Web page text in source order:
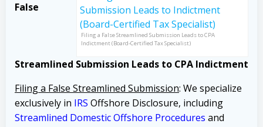
Filing a False Streamlined Submission Leads to CPA
Indictment (Board-Certified Tax Specialist)
False
Streamlined Submission Leads to CPA Indictment
Filing a False Streamlined Submission: We specialize
exclusively in IRS Offshore Disclosure, including
Streamlined Domestic Offshore Procedures and